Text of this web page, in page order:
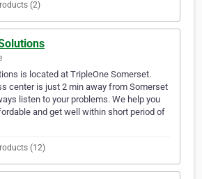
(2)
is located at TripleOne Somerset.
center is just 2 min away from Somerset
listen to your problems. We help you
and get well within short period of
(12)